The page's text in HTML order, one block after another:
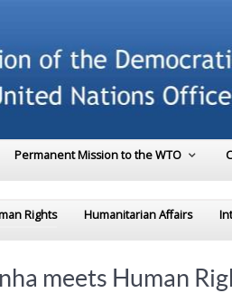
Permanent Mission to the WTO
Rights Humanitarian Affairs
meets Human